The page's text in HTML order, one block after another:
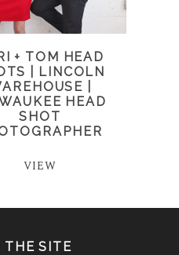
+ TOM HEAD
| LINCOLN
|
HEAD
SHOT
VIEW
THE SITE